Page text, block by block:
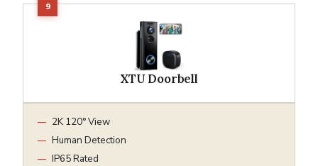
XTU Doorbell
2K 120° View
Human Detection
IP65 Rated